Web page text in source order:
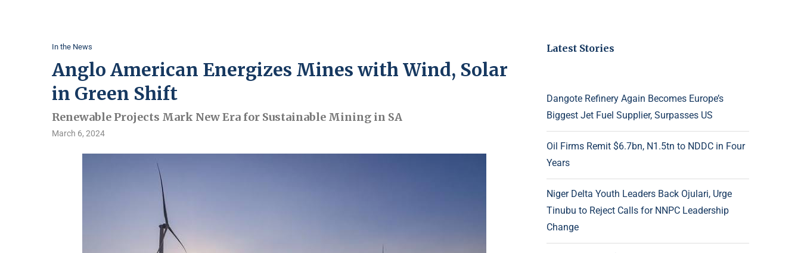
In the News
Anglo American Energizes Mines with Wind, Solar
in Green Shift
Renewable Projects Mark New Era for Sustainable Mining in SA
March 6, 2024
Latest Stories
Dangote Refinery Again Becomes Europe’s
Biggest Jet Fuel Supplier, Surpasses US
Oil Firms Remit $6.7bn, N1.5tn to NDDC in Four
Years
Niger Delta Youth Leaders Back Ojulari, Urge
Tinubu to Reject Calls for NNPC Leadership
Change